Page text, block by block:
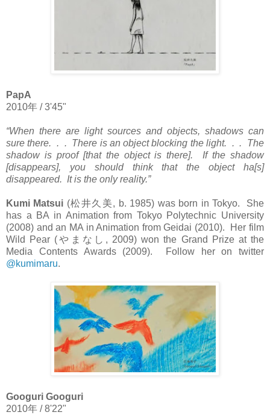
PapA
2010年 / 3'45"
“When there are light sources and objects, shadows can
sure there. . . There is an object blocking the light. . . The
shadow is proof [that the object is there]. If the shadow
[disappears], you should think that the object ha[s]
disappeared. It is the only reality.”
Kumi Matsui (松井久美, b. 1985) was born in Tokyo. She
has a BA in Animation from Tokyo Polytechnic University
(2008) and an MA in Animation from Geidai (2010). Her film
Wild Pear (やまなし , 2009) won the Grand Prize at the
Media Contents Awards (2009). Follow her on twitter
@kumimaru.
Googuri Googuri
2010年 / 8'22"